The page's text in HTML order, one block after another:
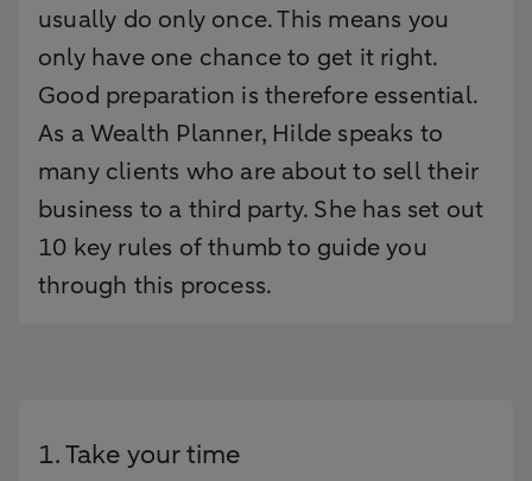
usually do only once. This means you
only have one chance to get it right.
Good preparation is therefore essential.
As a Wealth Planner, Hilde speaks to
many clients who are about to sell their
business to a third party. She has set out
10 key rules of thumb to guide you
through this process.
1. Take your time